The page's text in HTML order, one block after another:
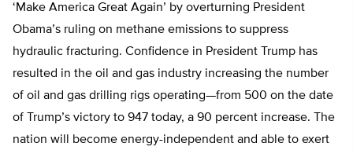
‘Make America Great Again’ by overturning President
Obama’s ruling on methane emissions to suppress
hydraulic fracturing. Confidence in President Trump has
resulted in the oil and gas industry increasing the number
of oil and gas drilling rigs operating—from 500 on the date
of Trump’s victory to 947 today, a 90 percent increase. The
nation will become energy-independent and able to exert